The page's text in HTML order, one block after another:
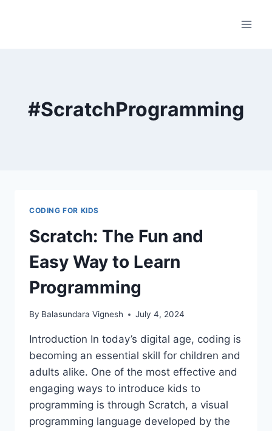
#ScratchProgramming
CODING FOR KIDS
Scratch: The Fun and
Easy Way to Learn
Programming
By Balasundara Vignesh July 4, 2024
Introduction In today’s digital age, coding is
becoming an essential skill for children and
adults alike. One of the most effective and
engaging ways to introduce kids to
programming is through Scratch, a visual
programming language developed by the